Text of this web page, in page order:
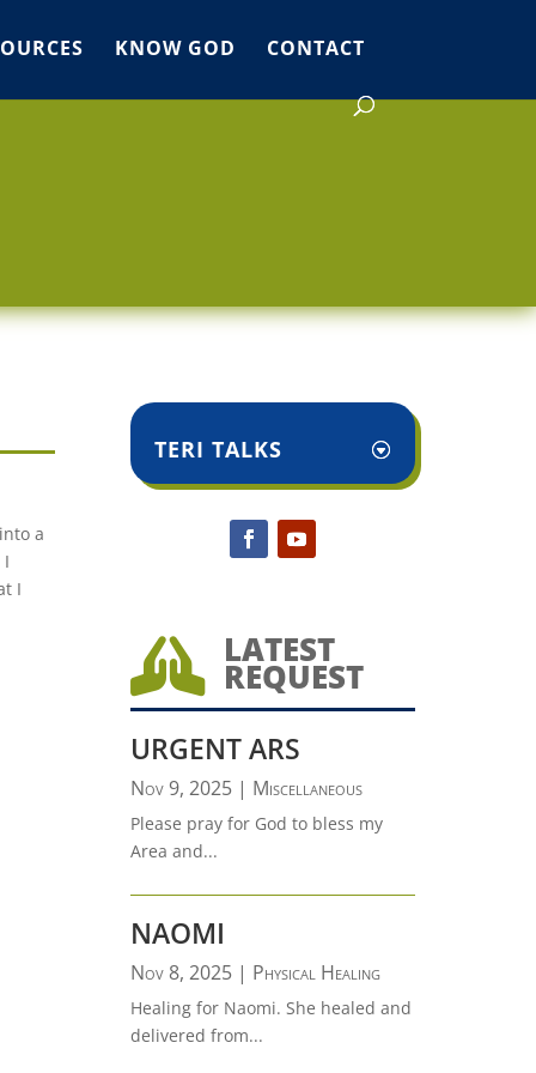
KNOW GOD CONTACT
a
I
TERI TALKS
 LATEST
REQUEST
URGENT ARS
Nov 9, 2025| Miscellaneous
Please pray for God to bless my
Area and...
NAOMI
Nov 8, 2025| Physical Healing
Healing for Naomi. She healed and
delivered from...